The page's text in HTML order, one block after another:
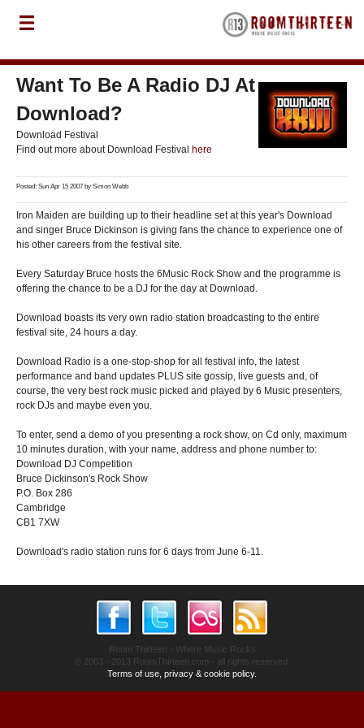
Want To Be A Radio DJ At
Download?
Download Festival
Find out more about Download Festival here
Posted: Sun Apr 15 2007 by Simon Webb
Iron Maiden are building up to their headline set at this year's Download
and singer Bruce Dickinson is giving fans the chance to experience one of
his other careers from the festival site.
Every Saturday Bruce hosts the 6Music Rock Show and the programme is
offering the chance to be a DJ for the day at Download.
Download boasts its very own radio station broadcasting to the entire
festival site, 24 hours a day.
Download Radio is a one-stop-shop for all festival info, the latest
performance and band updates PLUS site gossip, live guests and, of
course, the very best rock music picked and played by 6 Music presenters,
rock DJs and maybe even you.
To enter, send a demo of you presenting a rock show, on Cd only, maximum
10 minutes duration, with your name, address and phone number to:
Download DJ Competition
Bruce Dickinson's Rock Show
P.O. Box 286
Cambridge
CB1 7XW
Download's radio station runs for 6 days from June 6-11.
Room Thirteen - Where Music Rocks
© 2003 - 2013 RoomThirteen.com - all rights reserved.
Terms of use, privacy & cookie policy.